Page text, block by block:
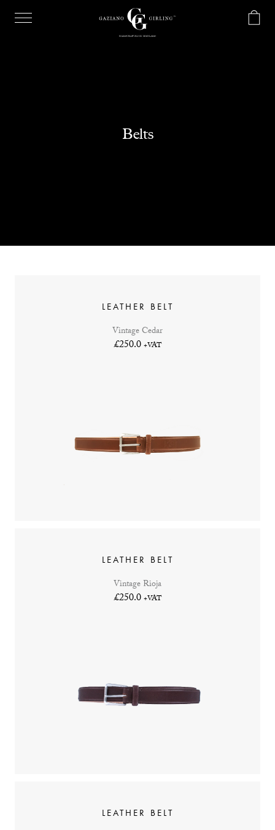
Belts
LEATHER BELT
Vintage Cedar
£250.0 +VAT
LEATHER BELT
Vintage Rioja
£250.0 +VAT
LEATHER BELT